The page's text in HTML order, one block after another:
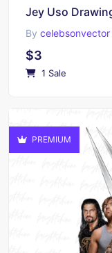
By celebsonvector
$3
1 Sale
PREMIUM